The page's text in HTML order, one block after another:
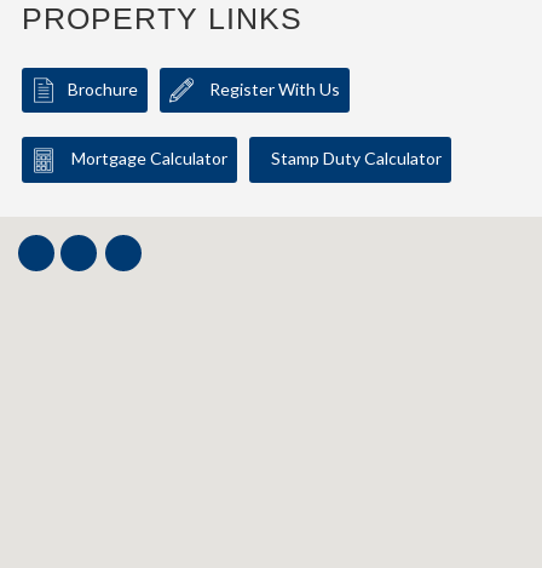
PROPERTY LINKS
Brochure Register With Us
Mortgage Calculator Stamp Duty Calculator